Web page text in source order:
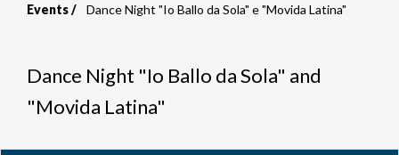
Breadcrumb
Events Dance Night "Io Ballo da Sola" e "Movida Latina"
Dance Night "Io Ballo da Sola" and
"Movida Latina"